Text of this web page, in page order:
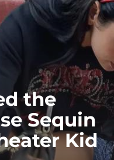
the
Sequin
Kid